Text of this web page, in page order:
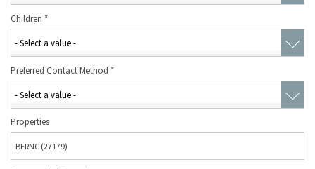
Children *
Preferred Contact Method *
Properties